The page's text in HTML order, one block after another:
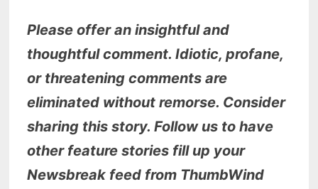
Please offer an insightful and
thoughtful comment. Idiotic, profane,
or threatening comments are
eliminated without remorse. Consider
sharing this story. Follow us to have
other feature stories fill up your
Newsbreak feed from ThumbWind